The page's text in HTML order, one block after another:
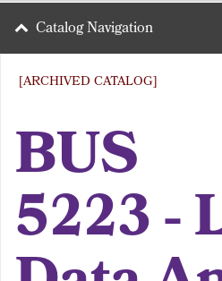
Catalog Navigation
[ARCHIVED CATALOG]
BUS
5223 -